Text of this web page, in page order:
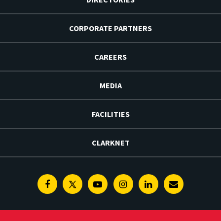
CORPORATE PARTNERS
CAREERS
MEDIA
FACILITIES
CLARKNET
FacebookTwitterYoutubeInstagramLinkedinE-